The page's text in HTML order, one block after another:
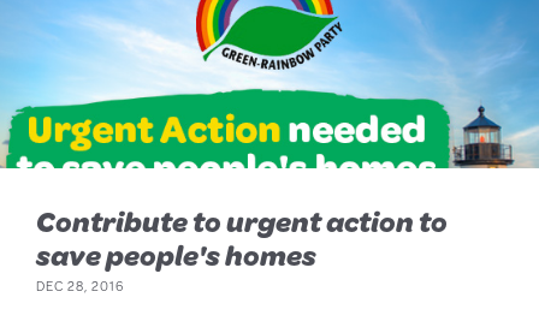
Contribute to urgent action to
save people's homes
DEC 28, 2016